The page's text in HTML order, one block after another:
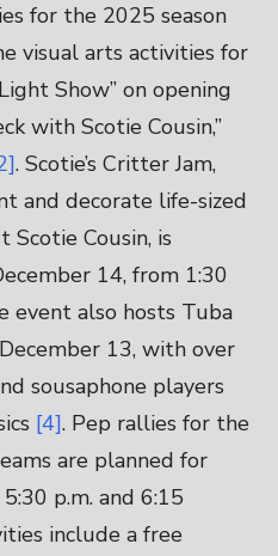
for the 2025 season
visual arts activities for
Show” on opening
with Scotie Cousin,”
. Scotie’s Critter Jam,
and decorate life-sized
Cousin, is
14, from 1:30
event also hosts Tuba
13, with over
sousaphone players
[4]. Pep rallies for the
are planned for
p.m. and 6:15
include a free